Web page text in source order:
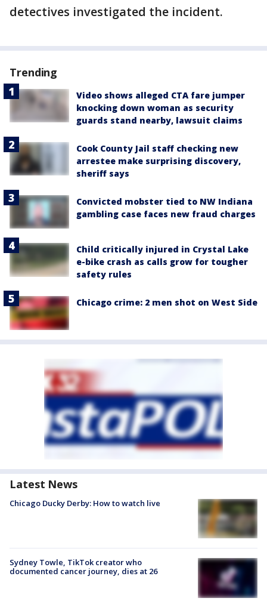
detectives investigated the incident.
Trending
Video shows alleged CTA fare jumper
knocking down woman as security
guards stand nearby, lawsuit claims
Cook County Jail staff checking new
arrestee make surprising discovery,
sheriff says
Convicted mobster tied to NW Indiana
gambling case faces new fraud charges
Child critically injured in Crystal Lake
e-bike crash as calls grow for tougher
safety rules
Chicago crime: 2 men shot on West Side
Latest News
Chicago Ducky Derby: How to watch live
Sydney Towle, TikTok creator who
documented cancer journey, dies at 26